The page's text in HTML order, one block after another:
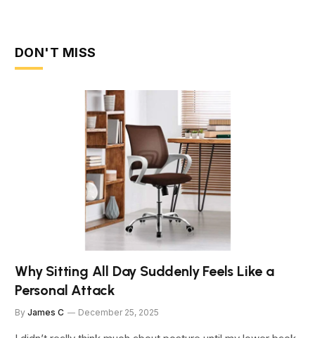
DON'T MISS
Why Sitting All Day Suddenly Feels Like a
Personal Attack
By James C December 25, 2025